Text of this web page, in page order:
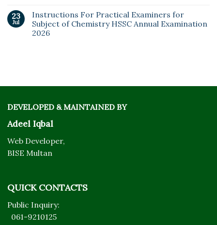
23
Jul
Instructions For Practical Examiners for
Subject of Chemistry HSSC Annual Examination
2026
DEVELOPED & MAINTAINED BY
Adeel Iqbal
Web Developer,
BISE Multan
QUICK CONTACTS
Public Inquiry:
061-9210125